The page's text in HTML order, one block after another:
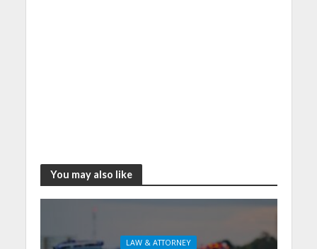
You may also like
LAW & ATTORNEY